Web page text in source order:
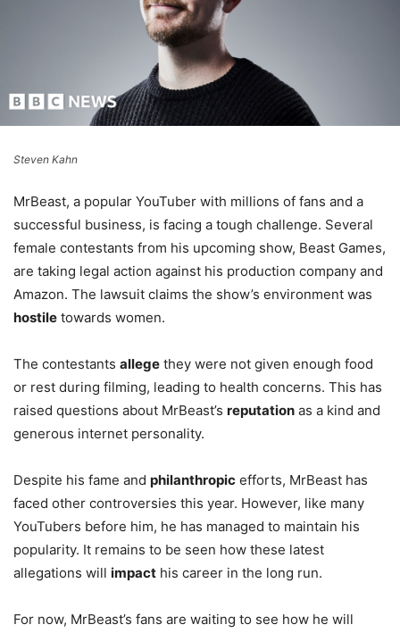
Steven Kahn
MrBeast, a popular YouTuber with millions of fans and a
successful business, is facing a tough challenge. Several
female contestants from his upcoming show, Beast Games,
are taking legal action against his production company and
Amazon. The lawsuit claims the show’s environment was
hostile towards women.
The contestants allege they were not given enough food
or rest during filming, leading to health concerns. This has
raised questions about MrBeast’s reputation as a kind and
generous internet personality.
Despite his fame and philanthropic efforts, MrBeast has
faced other controversies this year. However, like many
YouTubers before him, he has managed to maintain his
popularity. It remains to be seen how these latest
allegations will impact his career in the long run.
For now, MrBeast’s fans are waiting to see how he will